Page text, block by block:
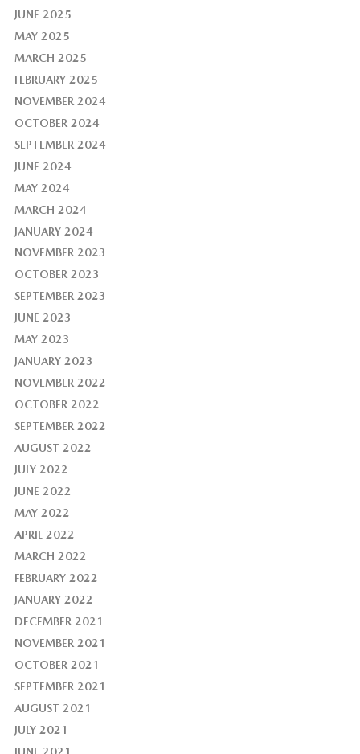
JUNE 2025
MAY 2025
MARCH 2025
FEBRUARY 2025
NOVEMBER 2024
OCTOBER 2024
SEPTEMBER 2024
JUNE 2024
MAY 2024
MARCH 2024
JANUARY 2024
NOVEMBER 2023
OCTOBER 2023
SEPTEMBER 2023
JUNE 2023
MAY 2023
JANUARY 2023
NOVEMBER 2022
OCTOBER 2022
SEPTEMBER 2022
AUGUST 2022
JULY 2022
JUNE 2022
MAY 2022
APRIL 2022
MARCH 2022
FEBRUARY 2022
JANUARY 2022
DECEMBER 2021
NOVEMBER 2021
OCTOBER 2021
SEPTEMBER 2021
AUGUST 2021
JULY 2021